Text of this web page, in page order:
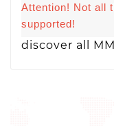
Attention! Not all
supported!
discover all